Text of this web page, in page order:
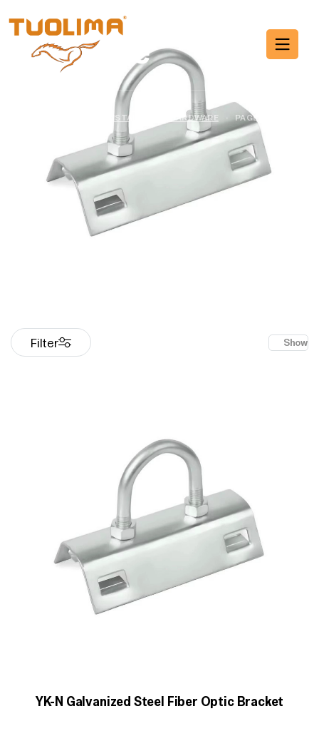
Cable Installation
Hardware
CABLE INSTALLATION HARDWARE · PAGE 11
Filter Show
YK-N Galvanized Steel Fiber Optic Bracket